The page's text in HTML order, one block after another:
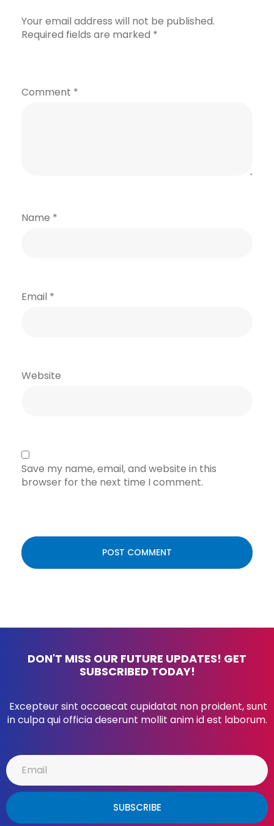
Your email address will not be published.
Required fields are marked *
Comment *
Name *
Email *
Website
Save my name, email, and website in this
browser for the next time I comment.
DON'T MISS OUR FUTURE UPDATES! GET
SUBSCRIBED TODAY!
Excepteur sint occaecat cupidatat non proident, sunt
in culpa qui officia deserunt mollit anim id est laborum.
SUBSCRIBE